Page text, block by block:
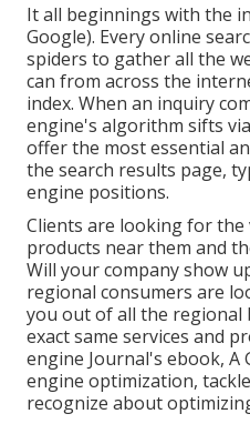
It all beginnings with the
Google). Every online
spiders to gather all the
can from across the
index. When an inquiry
engine's algorithm sifts
offer the most essential
the search results page,
engine positions.
Clients are looking for the
products near them and
Will your company show
regional consumers are
you out of all the regional
exact same services and
engine Journal's ebook, A
engine optimization,
recognize about